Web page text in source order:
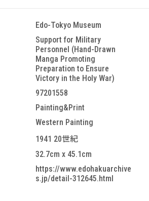
Edo-Tokyo Museum
Support for Military
Personnel (Hand-Drawn
Manga Promoting
Preparation to Ensure
Victory in the Holy War)
97201558
Painting&Print
Western Painting
1941 20世紀
32.7cm x 45.1cm
https://www.edohakuarchive
s.jp/detail-312645.html